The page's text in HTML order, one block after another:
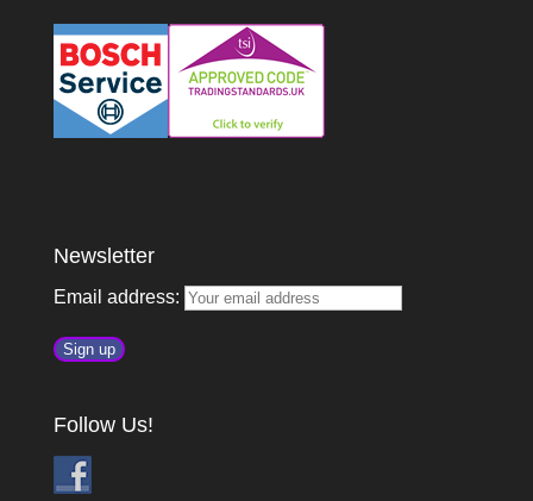
Newsletter
Email address:
Follow Us!